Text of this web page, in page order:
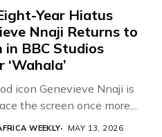
Year Hiatus
Nnaji Returns to
in BBC Studios
‘Wahala’
icon Genevieve Nnaji is
the screen once more,...
WEEKLY MAY 13, 2026